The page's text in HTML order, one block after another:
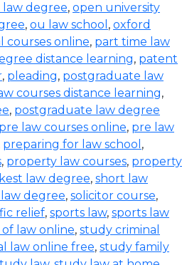
degree, open university
, ou law school , oxford
courses online, part time law
distance learning, patent
, pleading, postgraduate law
courses distance learning,
, postgraduate law degree
pre law courses online, pre law
preparing for law school ,
, property law courses, property
law degree, short law
degree, solicitor course,
relief, sports law, sports law
law online, study criminal
law online free, study family